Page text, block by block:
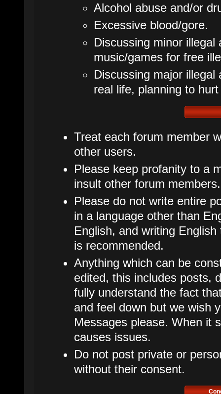
Alcohol abuse and/or
Excessive blood/gore.
Discussing minor
music/games for free
Discussing major
real life, planning to
Treat each forum member
other users.
Please keep profanity to a
insult other forum members.
Please do not write entire
in a language other than
English, and writing
is recommended.
Anything which can be
edited, this includes posts,
fully understand the fact
and feel down but we wish
Messages please. When it
causes issues.
Do not post private or
without their consent.